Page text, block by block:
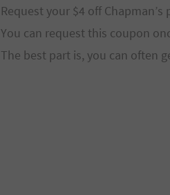
Request your $4 off
You can request this coupon
The best part is, you can often